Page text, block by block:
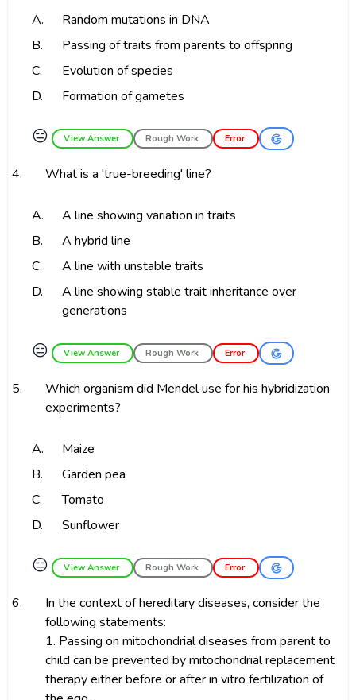
A.
Random mutations in DNA
B.
Passing of traits from parents to offspring
C.
Evolution of species
D.
Formation of gametes
😑 View Answer Rough Work Error
4. What is a 'true-breeding' line?
A.
A line showing variation in traits
B.
A hybrid line
C.
A line with unstable traits
D.
A line showing stable trait inheritance over
generations
😑 View Answer Rough Work Error
5.
Which organism did Mendel use for his hybridization
experiments?
A.
Maize
B.
Garden pea
C.
Tomato
D.
Sunflower
😑 View Answer Rough Work Error
6.
In the context of hereditary diseases, consider the
following statements:
1. Passing on mitochondrial diseases from parent to
child can be prevented by mitochondrial replacement
therapy either before or after in vitro fertilization of